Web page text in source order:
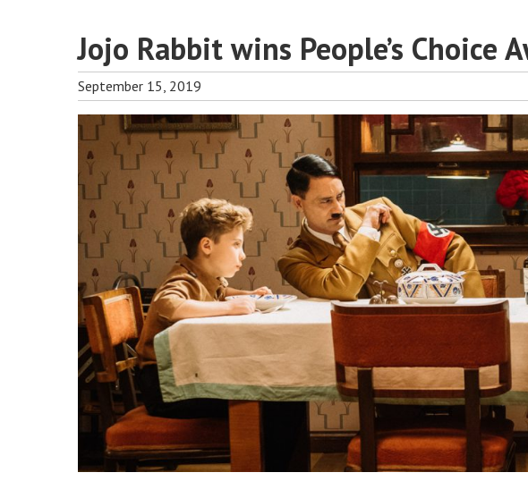
Jojo Rabbit wins People’s Choice
September 15, 2019